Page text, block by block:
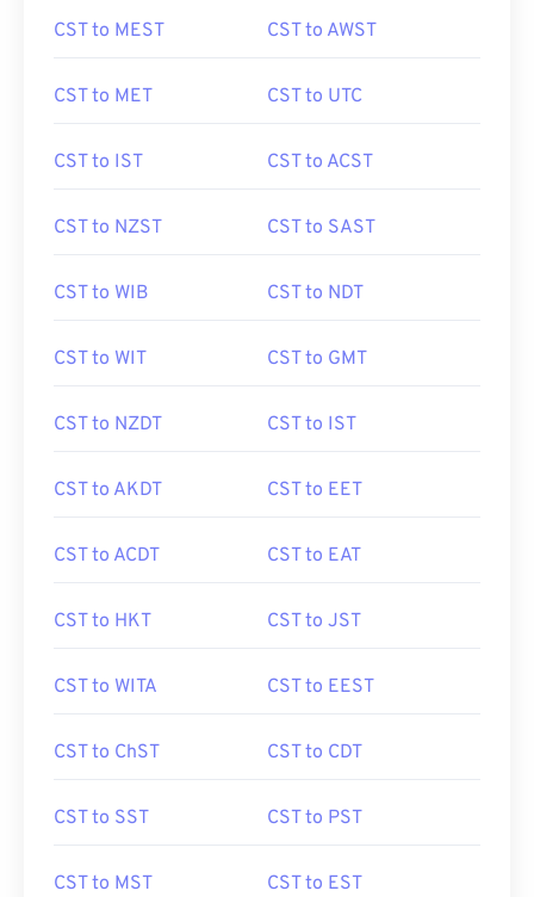
CST to MEST CST to AWST
CST to MET CST to UTC
CST to IST CST to ACST
CST to NZST CST to SAST
CST to WIB CST to NDT
CST to WIT CST to GMT
CST to NZDT CST to IST
CST to AKDT CST to EET
CST to ACDT CST to EAT
CST to HKT CST to JST
CST to WITA CST to EEST
CST to ChST CST to CDT
CST to SST CST to PST
CST to MST CST to EST